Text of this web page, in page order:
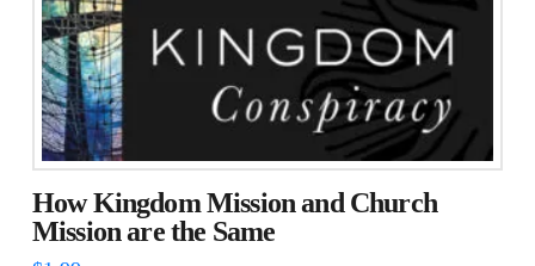
How Kingdom Mission and Church
Mission are the Same